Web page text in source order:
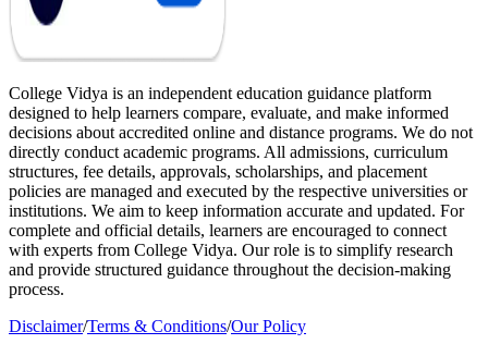
College Vidya is an independent education guidance platform
designed to help learners compare, evaluate, and make informed
decisions about accredited online and distance programs. We do not
directly conduct academic programs. All admissions, curriculum
structures, fee details, approvals, scholarships, and placement
policies are managed and executed by the respective universities or
institutions. We aim to keep information accurate and updated. For
complete and official details, learners are encouraged to connect
with experts from College Vidya. Our role is to simplify research
and provide structured guidance throughout the decision-making
process.
Disclaimer/Terms & Conditions/Our Policy